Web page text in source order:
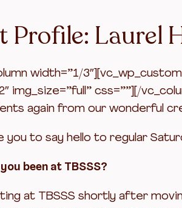
Profile: Laurel
width=”1/
img_size=”full” css=””][/
again from our wonderful
you to say hello to regular
been at TBSSS?
at TBSSS shortly after